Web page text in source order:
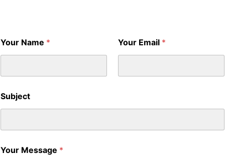
Your Name * Your Email *
Subject
Your Message *